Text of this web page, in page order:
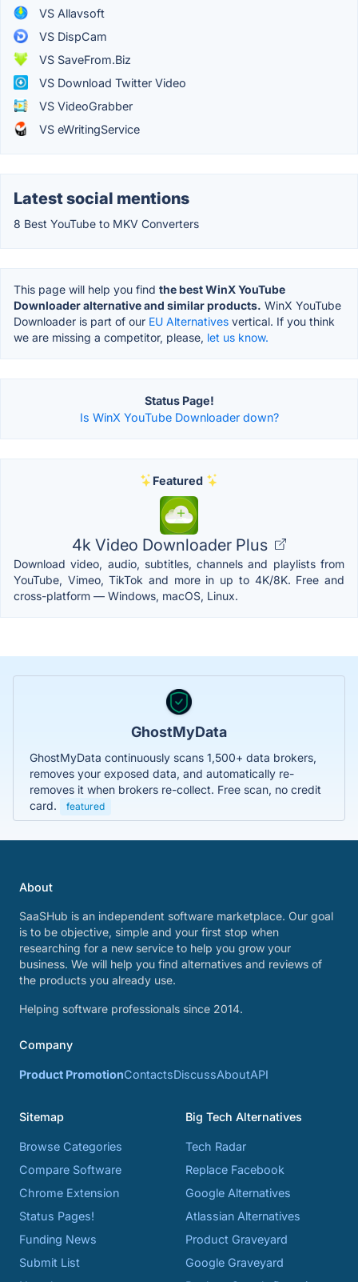
VS Allavsoft
VS DispCam
VS SaveFrom.Biz
VS Download Twitter Video
VS VideoGrabber
VS eWritingService
Latest social mentions
8 Best YouTube to MKV Converters
This page will help you find the best WinX YouTube
Downloader alternative and similar products. WinX YouTube
Downloader is part of our EU Alternatives vertical. If you think
we are missing a competitor, please, let us know.
Status Page!
Is WinX YouTube Downloader down?
Featured
4k Video Downloader Plus
Download video, audio, subtitles, channels and playlists from
YouTube, Vimeo, TikTok and more in up to 4K/8K. Free and
cross-platform — Windows, macOS, Linux.
GhostMyData
GhostMyData continuously scans 1,500+ data brokers,
removes your exposed data, and automatically re-
removes it when brokers re-collect. Free scan, no credit
card.
featured
About
SaaSHub is an independent software marketplace. Our goal
is to be objective, simple and your first stop when
researching for a new service to help you grow your
business. We will help you find alternatives and reviews of
the products you already use.
Helping software professionals since 2014.
Company
Product PromotionContactsDiscussAboutAPI
Sitemap
Browse Categories
Compare Software
Chrome Extension
Status Pages!
Funding News
Submit List
Big Tech Alternatives
Tech Radar
Replace Facebook
Google Alternatives
Atlassian Alternatives
Product Graveyard
Google Graveyard